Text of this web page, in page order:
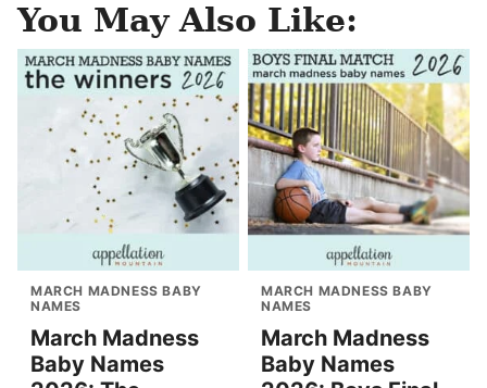
You May Also Like:
MARCH MADNESS BABY
NAMES
March Madness
Baby Names
MARCH MADNESS BABY
NAMES
March Madness
Baby Names